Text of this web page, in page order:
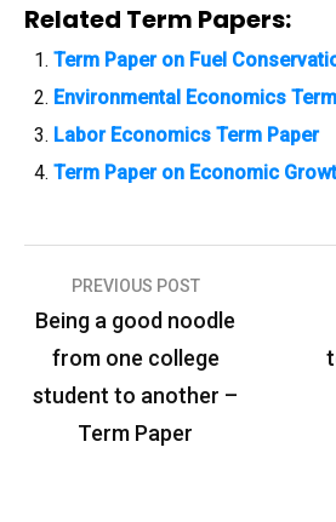
Related Term Papers:
Term Paper on Fuel
Environmental Economics
Labor Economics Term Paper
Term Paper on Economic
P
s
PREVIOUS POST
Being a good noodle
from one college
student to another –
Term Paper